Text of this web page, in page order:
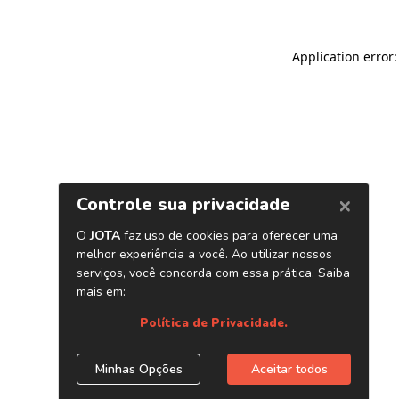
Application